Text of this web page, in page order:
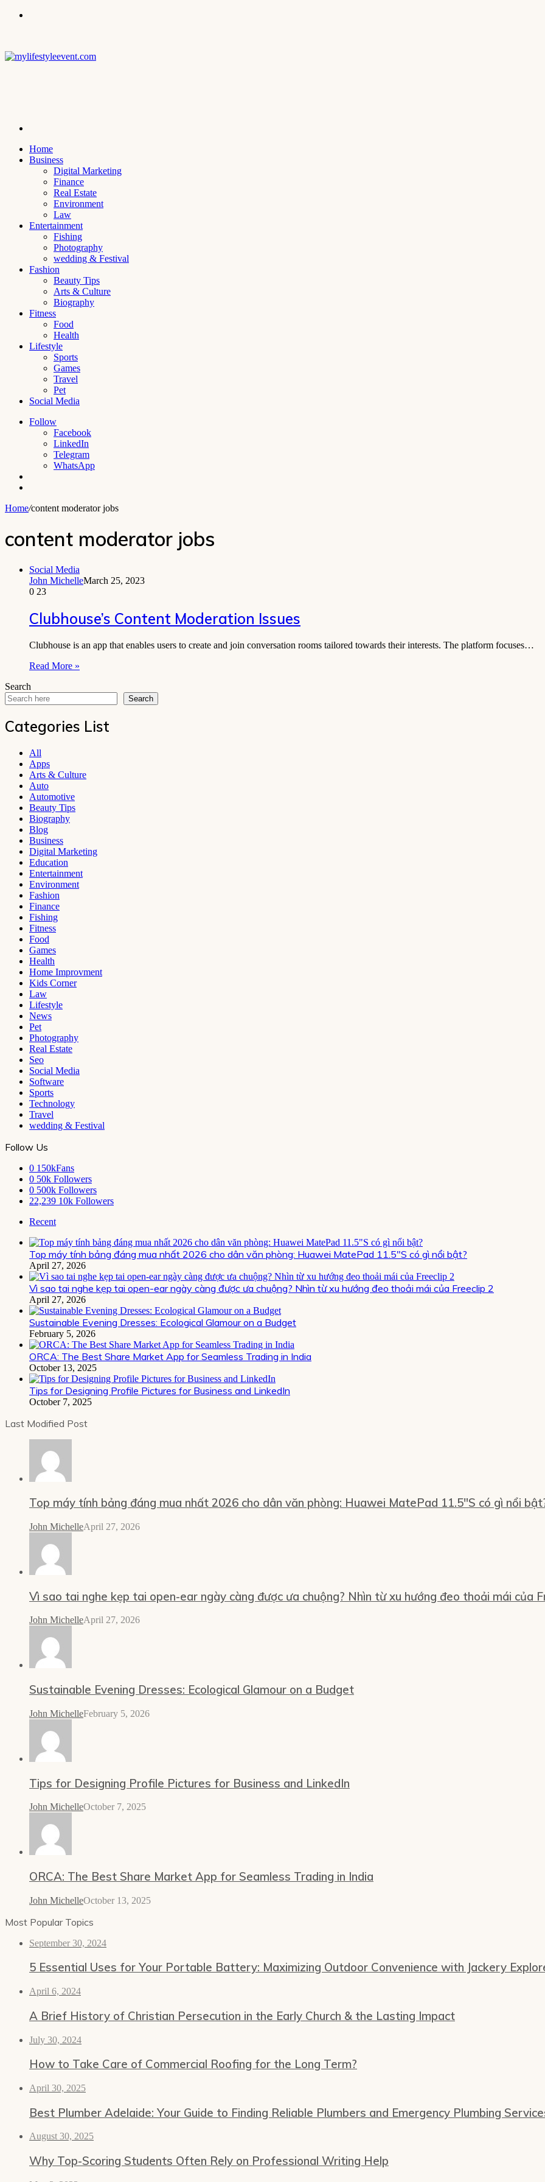
Home
Business
Digital Marketing
Finance
Real Estate
Environment
Law
Entertainment
Fishing
Photography
wedding & Festival
Fashion
Beauty Tips
Arts & Culture
Biography
Fitness
Food
Health
Lifestyle
Sports
Games
Travel
Pet
Social Media
Follow
Facebook
LinkedIn
Telegram
WhatsApp
Home/content moderator jobs
content moderator jobs
Social Media
John MichelleMarch 25, 2023
0 23
Clubhouse’s Content Moderation Issues
Clubhouse is an app that enables users to create and join conversation rooms tailored towards their interests. The platform focuses…
Read More »
Search
Search
Categories List
All
Apps
Arts & Culture
Auto
Automotive
Beauty Tips
Biography
Blog
Business
Digital Marketing
Education
Entertainment
Environment
Fashion
Finance
Fishing
Fitness
Food
Games
Health
Home Improvment
Kids Corner
Law
Lifestyle
News
Pet
Photography
Real Estate
Seo
Social Media
Software
Sports
Technology
Travel
wedding & Festival
Follow Us
0 150kFans
0 50k Followers
0 500k Followers
22,239 10k Followers
Recent
Top máy tính bảng đáng mua nhất 2026 cho dân văn phòng: Huawei MatePad 11.5″S có gì nổi bật?
April 27, 2026
Vì sao tai nghe kẹp tai open-ear ngày càng được ưa chuộng? Nhìn từ xu hướng đeo thoải mái của Freeclip 2
April 27, 2026
Sustainable Evening Dresses: Ecological Glamour on a Budget
February 5, 2026
ORCA: The Best Share Market App for Seamless Trading in India
October 13, 2025
Tips for Designing Profile Pictures for Business and LinkedIn
October 7, 2025
Last Modified Post
Top máy tính bảng đáng mua nhất 2026 cho dân văn phòng: Huawei MatePad 11.5″S có gì nổi
John MichelleApril 27, 2026
Vì sao tai nghe kẹp tai open-ear ngày càng được ưa chuộng? Nhìn từ xu hướng đeo thoải mái của
John MichelleApril 27, 2026
Sustainable Evening Dresses: Ecological Glamour on a Budget
John MichelleFebruary 5, 2026
Tips for Designing Profile Pictures for Business and LinkedIn
John MichelleOctober 7, 2025
ORCA: The Best Share Market App for Seamless Trading in India
John MichelleOctober 13, 2025
Most Popular Topics
September 30, 2024
5 Essential Uses for Your Portable Battery: Maximizing Outdoor Convenience with Jackery
April 6, 2024
A Brief History of Christian Persecution in the Early Church & the Lasting Impact
July 30, 2024
How to Take Care of Commercial Roofing for the Long Term?
April 30, 2025
Best Plumber Adelaide: Your Guide to Finding Reliable Plumbers and Emergency Plumbing
August 30, 2025
Why Top-Scoring Students Often Rely on Professional Writing Help